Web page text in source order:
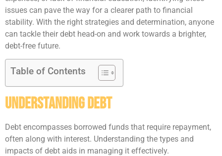
issues can pave the way for a clearer path to financial
stability. With the right strategies and determination, anyone
can tackle their debt head-on and work towards a brighter,
debt-free future.
Table of Contents
Understanding Debt
Debt encompasses borrowed funds that require repayment,
often along with interest. Understanding the types and
impacts of debt aids in managing it effectively.